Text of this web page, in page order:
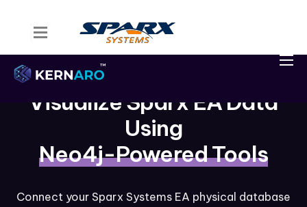
Home
Resources
Visualize Sparx EA Data
Using
Neo4j-Powered Tools
Connect your Sparx Systems EA physical database